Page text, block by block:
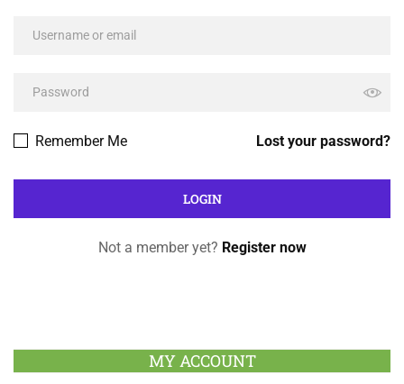
Lost your password?
Remember Me
Not a member yet? Register now
MY ACCOUNT